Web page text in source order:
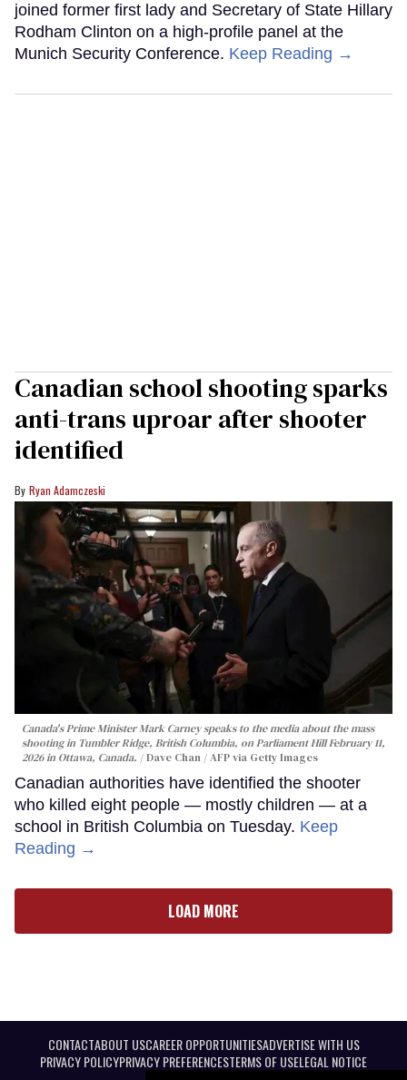
joined former first lady and Secretary of State Hillary
Rodham Clinton on a high-profile panel at the
Munich Security Conference. Keep Reading →
Canadian school shooting sparks
anti-trans uproar after shooter
identified
Ryan Adamczeski
Canada's Prime Minister Mark Carney speaks to the media about the mass
shooting in Tumbler Ridge, British Columbia, on Parliament Hill February 11,
2026 in Ottawa, Canada.
Dave Chan / AFP via Getty Images
Canadian authorities have identified the shooter
who killed eight people — mostly children — at a
school in British Columbia on Tuesday. Keep
Reading →
LOAD MORE
CONTACTABOUT USCAREER OPPORTUNITIESADVERTISE WITH US
PRIVACY POLICYPRIVACY PREFERENCESTERMS OF USELEGAL NOTICE